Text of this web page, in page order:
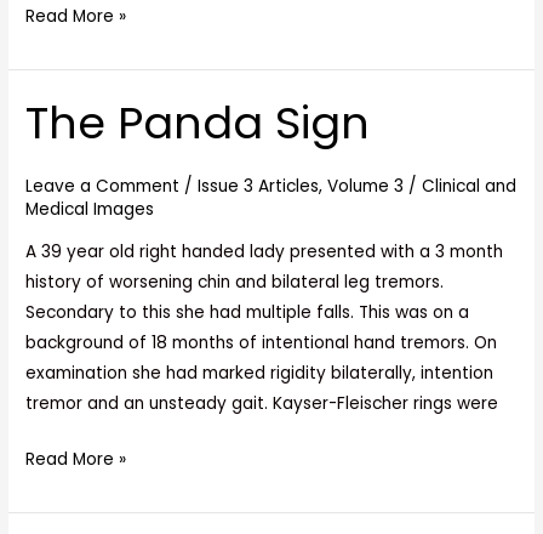
Read More »
The Panda Sign
Leave a Comment /Issue 3 Articles,Volume 3 /Clinical and
Medical Images
A 39 year old right handed lady presented with a 3 month
history of worsening chin and bilateral leg tremors.
Secondary to this she had multiple falls. This was on a
background of 18 months of intentional hand tremors. On
examination she had marked rigidity bilaterally, intention
tremor and an unsteady gait. Kayser-Fleischer rings were
The
Panda
Read More »